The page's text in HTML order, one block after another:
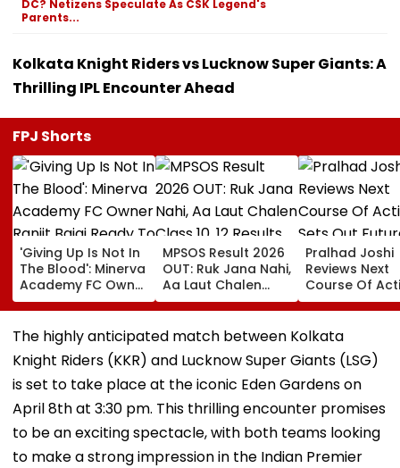
DC? Netizens Speculate As CSK Legend's
Parents...
Kolkata Knight Riders vs Lucknow Super Giants: A
Thrilling IPL Encounter Ahead
FPJ Shorts
'Giving Up Is Not In
The Blood': Minerva
Academy FC Owner
Ranjit Bajaj Ready
To Take India U-15
Job After Rejecting
AIFF's Offer?
MPSOS Result 2026
OUT: Ruk Jana Nahi,
Aa Laut Chalen
Class 10, 12 Results
Declared; What’s
Next?
Pralhad Joshi
Reviews Next
Course Of
Sets Out
Ready
Agenda After
Ministers’ Meet
The highly anticipated match between Kolkata
Knight Riders (KKR) and Lucknow Super Giants (LSG)
is set to take place at the iconic Eden Gardens on
April 8th at 3:30 pm. This thrilling encounter promises
to be an exciting spectacle, with both teams looking
to make a strong impression in the Indian Premier